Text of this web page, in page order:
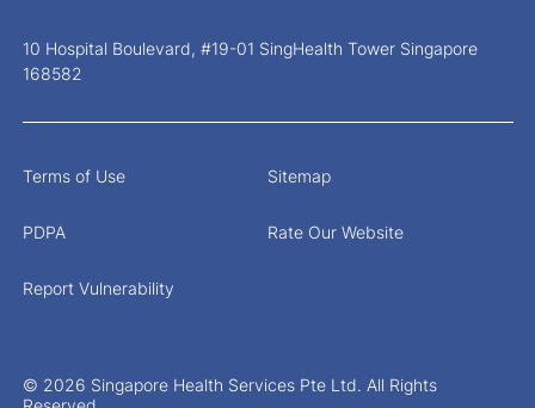
10 Hospital Boulevard, #19-01 SingHealth Tower Singapore
168582
© 2026 Singapore Health Services Pte Ltd. All Rights
Terms of Use Sitemap
PDPA Rate Our Website
Report Vulnerability